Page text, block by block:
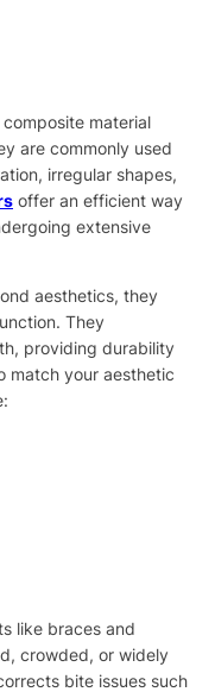
material
are commonly used
irregular shapes,
offer an efficient way
extensive
aesthetics, they
They
providing durability
match your aesthetic
like braces and
crowded, or widely
bite issues such